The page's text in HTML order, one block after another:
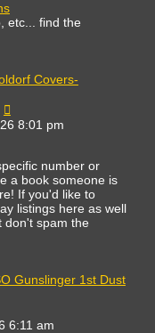
etc... find the
Covers-
View
the8:01 pm
number or
a book someone is
If you'd like to
listings here as well
don't spam the
Gunslinger 1st Dust
6:11 am